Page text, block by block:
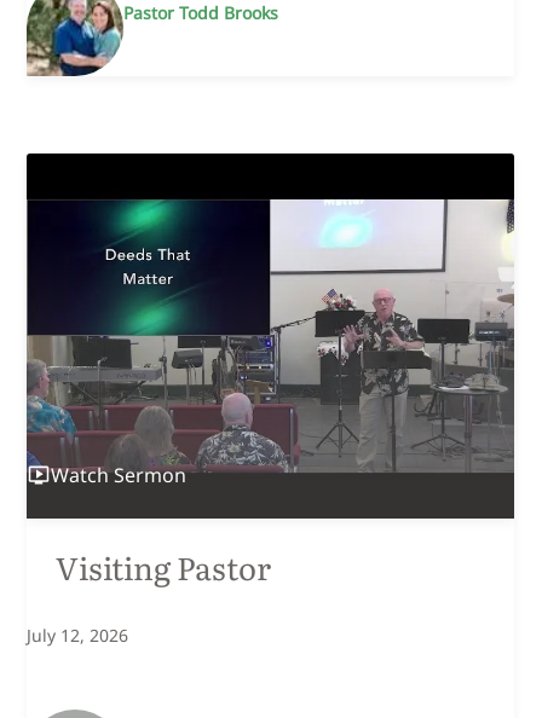
Pastor Todd Brooks
WatchSermon
Visiting Pastor
July 12, 2026